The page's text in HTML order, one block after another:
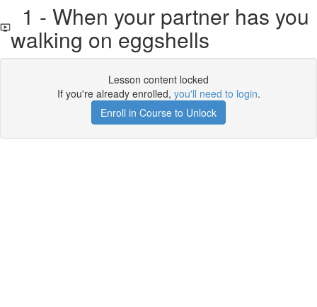
1 - When your partner has you
walking on eggshells
Lesson content locked
If you're already enrolled, you'll need to login.
Enroll in Course to Unlock